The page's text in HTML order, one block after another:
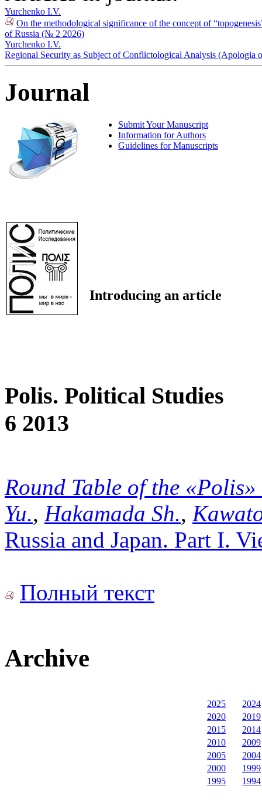
Yurchenko I.V.
On the methodological significance of the concept of
of Russia (№ 2 2026)
Yurchenko I.V.
Regional Security as Subject of Conflictological Analysis
Journal
Submit Your Manuscript
Information for Authors
Guidelines for Manuscripts
Introducing an article
Polis. Political Studies
6 2013
Round Table of the
Yu., Hakamada Sh.,
Russia and Japan. Part I.
Полный текст
Archive
2025
2024
2020
2019
2015
2014
2010
2009
2005
2004
2000
1999
1995
1994